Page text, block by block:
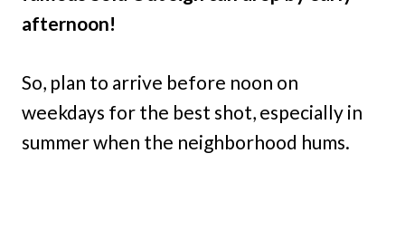
afternoon!
So, plan to arrive before noon on
weekdays for the best shot, especially in
summer when the neighborhood hums.